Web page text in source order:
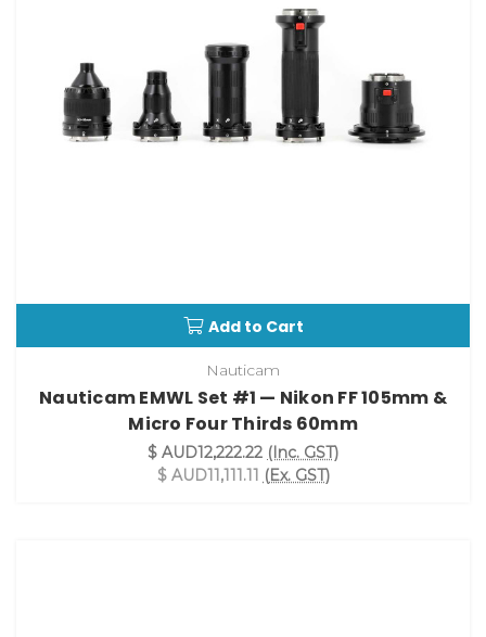
Add to Cart
Nauticam
Nauticam EMWL Set #1 — Nikon FF 105mm &
Micro Four Thirds 60mm
$ AUD12,222.22 (Inc. GST)
$ AUD11,111.11 (Ex. GST)